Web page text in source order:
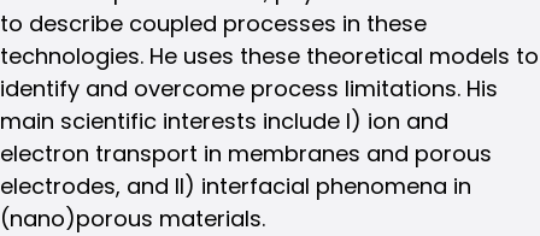
to describe coupled processes in these
technologies. He uses these theoretical models to
identify and overcome process limitations. His
main scientific interests include I) ion and
electron transport in membranes and porous
electrodes, and II) interfacial phenomena in
(nano)porous materials.